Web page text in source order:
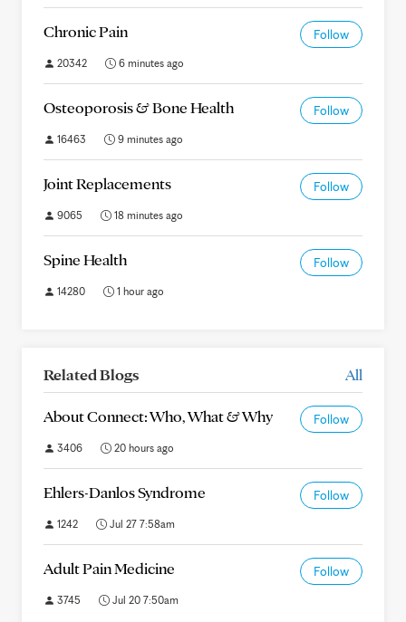
Chronic Pain Follow
20342 6 minutes ago
Osteoporosis & Bone Health Follow
16463 9 minutes ago
Joint Replacements Follow
9065 18 minutes ago
Spine Health Follow
14280 1 hour ago
Related Blogs All
About Connect: Who, What & Why Follow
3406 20 hours ago
Ehlers-Danlos Syndrome Follow
1242 Jul 27 7:58am
Adult Pain Medicine Follow
3745 Jul 20 7:50am